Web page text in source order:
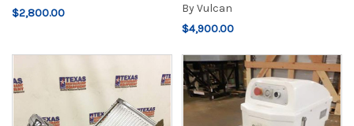
$2,800.00
ByVulcan
$4,900.00